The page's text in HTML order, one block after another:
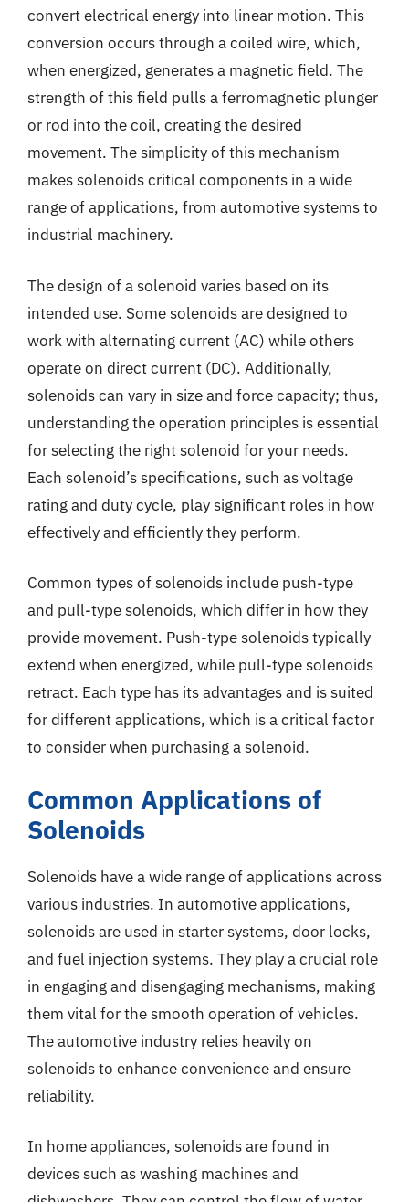
convert electrical energy into linear motion. This
conversion occurs through a coiled wire, which,
when energized, generates a magnetic field. The
strength of this field pulls a ferromagnetic plunger
or rod into the coil, creating the desired
movement. The simplicity of this mechanism
makes solenoids critical components in a wide
range of applications, from automotive systems to
industrial machinery.
The design of a solenoid varies based on its
intended use. Some solenoids are designed to
work with alternating current (AC) while others
operate on direct current (DC). Additionally,
solenoids can vary in size and force capacity; thus,
understanding the operation principles is essential
for selecting the right solenoid for your needs.
Each solenoid’s specifications, such as voltage
rating and duty cycle, play significant roles in how
effectively and efficiently they perform.
Common types of solenoids include push-type
and pull-type solenoids, which differ in how they
provide movement. Push-type solenoids typically
extend when energized, while pull-type solenoids
retract. Each type has its advantages and is suited
for different applications, which is a critical factor
to consider when purchasing a solenoid.
Common Applications of
Solenoids
Solenoids have a wide range of applications across
various industries. In automotive applications,
solenoids are used in starter systems, door locks,
and fuel injection systems. They play a crucial role
in engaging and disengaging mechanisms, making
them vital for the smooth operation of vehicles.
The automotive industry relies heavily on
solenoids to enhance convenience and ensure
reliability.
In home appliances, solenoids are found in
devices such as washing machines and